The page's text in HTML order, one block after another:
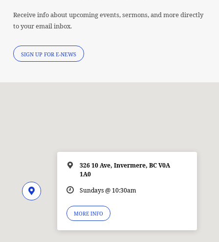
Receive info about upcoming events, sermons, and more directly
to your email inbox.
SIGN UP FOR E-NEWS
326 10 Ave, Invermere, BC V0A
1A0
Sundays @ 10:30am
MORE INFO